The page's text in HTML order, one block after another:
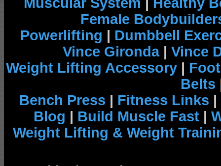
Female
Powerlifting | Dumbbell
Vince Gironda| Vince
Weight Lifting Accessory |
Belts
Bench Press | Fitness Links |
Blog | Build Muscle Fast |
Weight Lifting & Weight